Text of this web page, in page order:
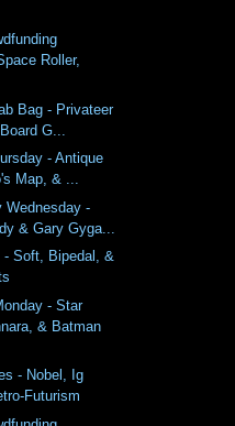
Roller,
Bag - Privateer
G...
- Antique
Map, & ...
Wednesday -
& Gary Gyga...
- Soft, Bipedal, &
- Star
& Batman
- Nobel, Ig
Futurism